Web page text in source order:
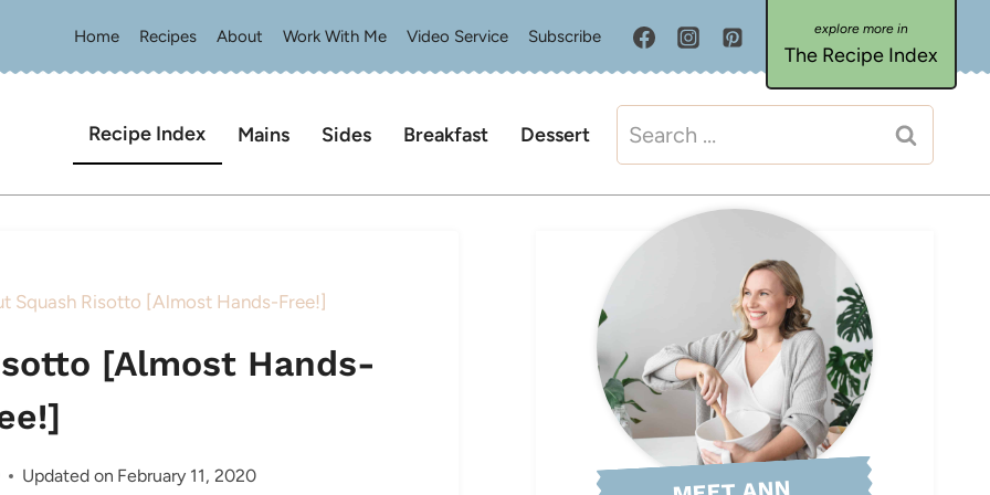
Home Recipes About Work With Me Video Service Subscribe
The Recipe Index
Recipe Index Mains Sides Breakfast Dessert
Search
for:
Squash Risotto [Almost Hands-Free!]
[Almost Hands-
Updated on February 11, 2020